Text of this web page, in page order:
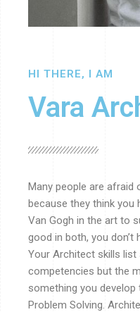
HI THERE, I AM
Vara
Many people are afraid
because they think you
Van Gogh in the art to
good in both, you don’t
Your Architect skills
competencies but the
something you
Problem Solving.